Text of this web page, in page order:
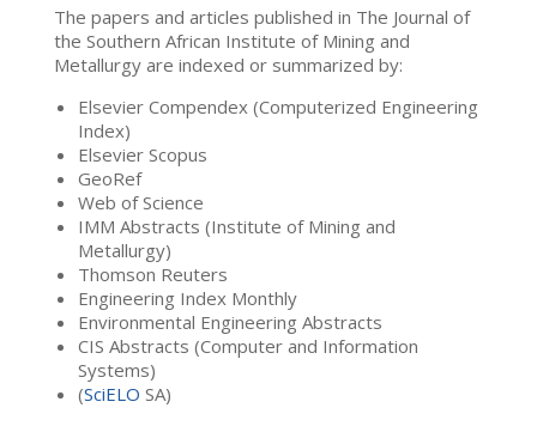
The papers and articles published in The Journal of
the Southern African Institute of Mining and
Metallurgy are indexed or summarized by:
Elsevier Compendex (Computerized Engineering
Index)
Elsevier Scopus
GeoRef
Web of Science
IMM Abstracts (Institute of Mining and
Metallurgy)
Thomson Reuters
Engineering Index Monthly
Environmental Engineering Abstracts
CIS Abstracts (Computer and Information
Systems)
(SciELO SA)